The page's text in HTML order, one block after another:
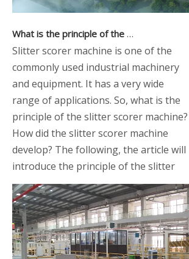
What is the principle of the slitter scorer machine
Slitter scorer machine is one of the
commonly used industrial machinery
and equipment. It has a very wide
range of applications. So, what is the
principle of the slitter scorer machine?
How did the slitter scorer machine
develop? The following, the article will
introduce the principle of the slitter